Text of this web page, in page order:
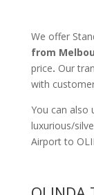
We offer
from
price. Our
with
You can also
luxurious/
Airport to